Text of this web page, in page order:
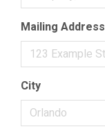
Mailing Address
City